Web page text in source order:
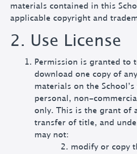
materials contained in this
applicable copyright and
2. Use License
Permission is granted to
download one copy of
materials on the
personal, non-
only. This is the grant of
transfer of title, and
may not:
modify or copy